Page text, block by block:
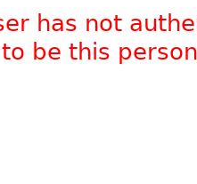
has not
be this